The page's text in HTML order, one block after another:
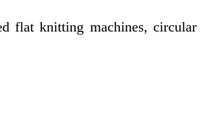
flat knitting machines, circular